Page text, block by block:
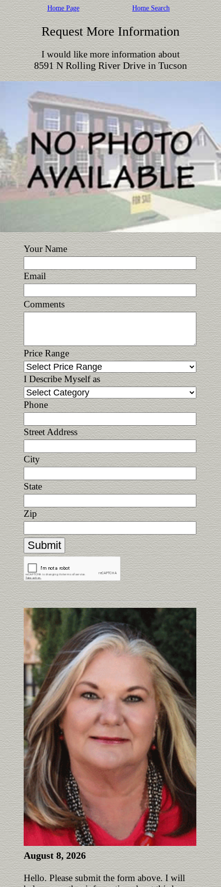
Home Page Home Search
Request More Information
I would like more information about
8591 N Rolling River Drive in Tucson
Your Name
Email
Comments
Price Range
I Describe Myself as
Phone
Street Address
City
State
Zip
August 8, 2026
Hello. Please submit the form above. I will